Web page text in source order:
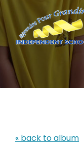
« back to album